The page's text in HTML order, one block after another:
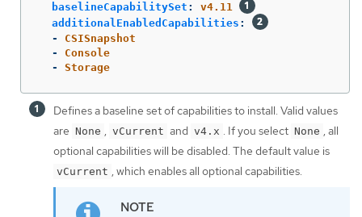
baselineCapabilitySet :
v4.11
additionalEnabledCapabilities :
-
CSISnapshot
-
Console
-
Storage
Defines a baseline set of capabilities to install. Valid values
are None , vCurrent and v4.x . If you select None , all
optional capabilities will be disabled. The default value is
vCurrent , which enables all optional capabilities.